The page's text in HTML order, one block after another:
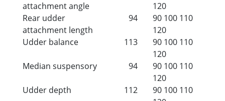
attachment angle
120
Rear udder
attachment length
94 90 100 110
120
Udder balance
113 90 100 110
120
Median suspensory
94 90 100 110
120
Udder depth
112 90 100 110